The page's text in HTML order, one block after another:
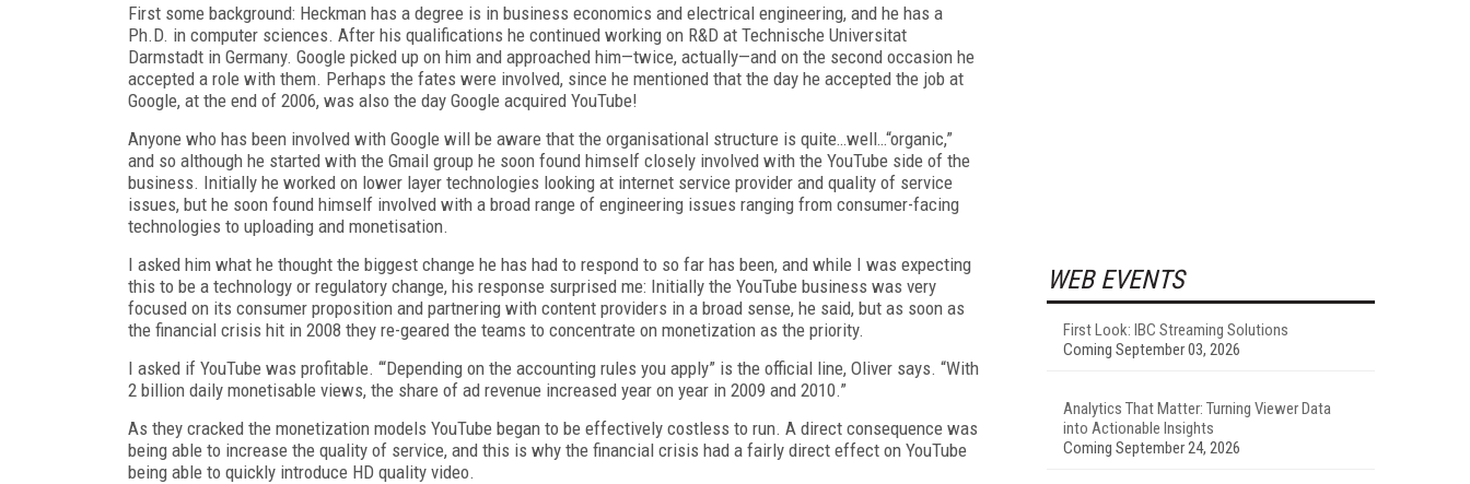
First some background: Heckman has a degree is in business economics and electrical engineering, and he has a
Ph.D. in computer sciences. After his qualifications he continued working on R&D at Technische Universitat
Darmstadt in Germany. Google picked up on him and approached him—twice, actually—and on the second occasion he
accepted a role with them. Perhaps the fates were involved, since he mentioned that the day he accepted the job at
Google, at the end of 2006, was also the day Google acquired YouTube!
Anyone who has been involved with Google will be aware that the organisational structure is quite…well…“organic,”
and so although he started with the Gmail group he soon found himself closely involved with the YouTube side of the
business. Initially he worked on lower layer technologies looking at internet service provider and quality of service
issues, but he soon found himself involved with a broad range of engineering issues ranging from consumer-facing
technologies to uploading and monetisation.
I asked him what he thought the biggest change he has had to respond to so far has been, and while I was expecting
this to be a technology or regulatory change, his response surprised me: Initially the YouTube business was very
focused on its consumer proposition and partnering with content providers in a broad sense, he said, but as soon as
the financial crisis hit in 2008 they re-geared the teams to concentrate on monetization as the priority.
I asked if YouTube was profitable. ‘“Depending on the accounting rules you apply” is the official line, Oliver says. “With
2 billion daily monetisable views, the share of ad revenue increased year on year in 2009 and 2010.”
As they cracked the monetization models YouTube began to be effectively costless to run. A direct consequence was
being able to increase the quality of service, and this is why the financial crisis had a fairly direct effect on YouTube
being able to quickly introduce HD quality video.
WEB EVENTS
First Look: IBC Streaming Solutions
Coming September 03, 2026
Analytics That Matter: Turning Viewer Data
into Actionable Insights
Coming September 24, 2026